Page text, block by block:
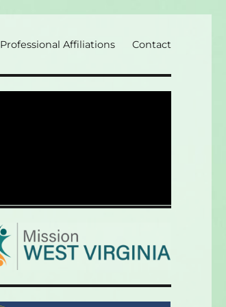
Professional Affiliations Contact